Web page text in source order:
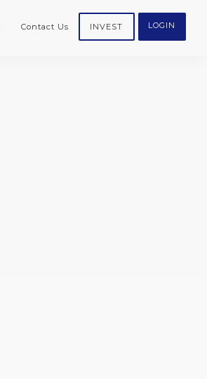
Contact Us INVEST LOGIN